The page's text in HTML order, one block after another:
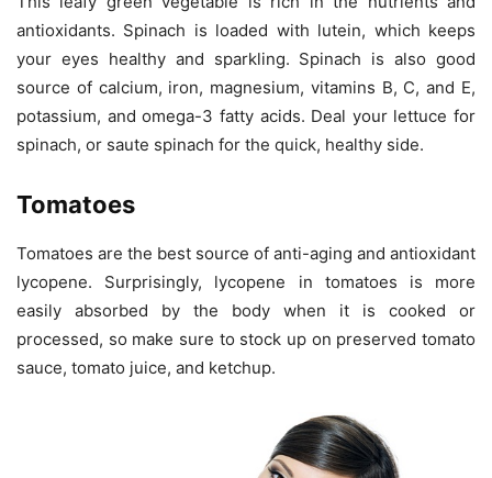
antioxidants. Spinach is loaded with lutein, which keeps
your eyes healthy and sparkling. Spinach is also good
source of calcium, iron, magnesium, vitamins B, C, and E,
potassium, and omega-3 fatty acids. Deal your lettuce for
spinach, or saute spinach for the quick, healthy side.
Tomatoes
Tomatoes are the best source of anti-aging and antioxidant
lycopene. Surprisingly, lycopene in tomatoes is more
easily absorbed by the body when it is cooked or
processed, so make sure to stock up on preserved tomato
sauce, tomato juice, and ketchup.